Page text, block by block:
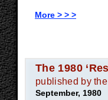
The 1980
published by
September, 1980
More > > >